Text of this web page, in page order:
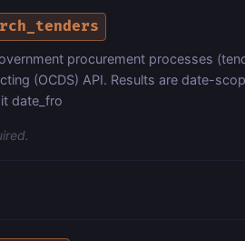
procurement processes
(OCDS) API. Results are date-
date_fro